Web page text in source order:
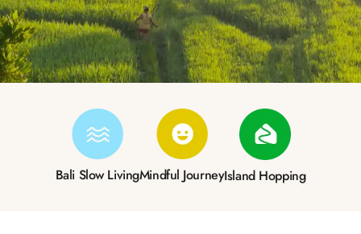
Bali Slow LivingMindful JourneyIsland Hopping